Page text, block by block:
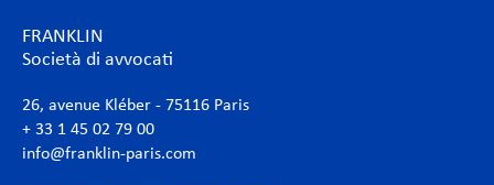
FRANKLIN
Società di avvocati
26, avenue Kléber - 75116 Paris
+ 33 1 45 02 79 00
info@franklin-paris.com